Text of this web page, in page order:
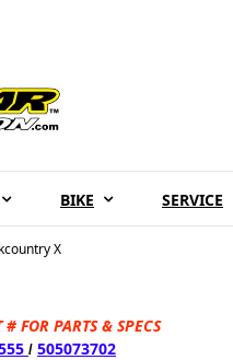
BIKE SERVICE
X
FOR PARTS & SPECS
/ 505073702